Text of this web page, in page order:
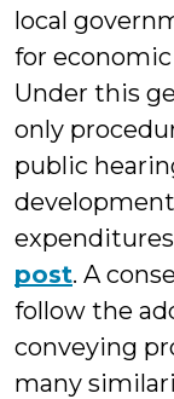
local
for
Under this
only
public
post. A
follow the
conveying
many